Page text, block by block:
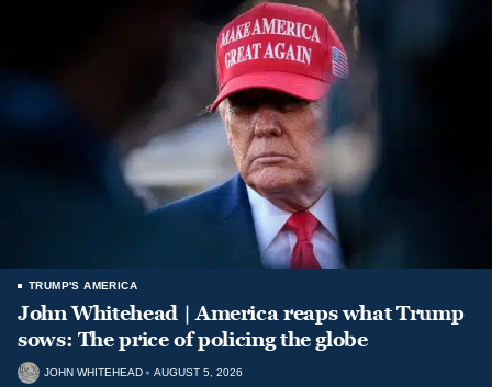
TRUMP'S AMERICA
John Whitehead | America reaps what Trump
sows: The price of policing the globe
JOHN WHITEHEAD AUGUST 5, 2026